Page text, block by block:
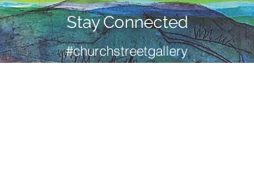
Stay Connected
#churchstreetgallery